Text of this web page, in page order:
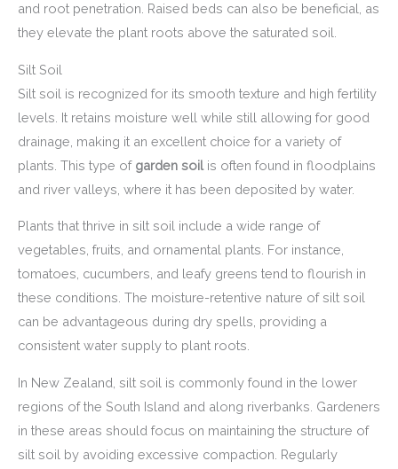
and root penetration. Raised beds can also be beneficial, as
they elevate the plant roots above the saturated soil.
Silt Soil
Silt soil is recognized for its smooth texture and high fertility
levels. It retains moisture well while still allowing for good
drainage, making it an excellent choice for a variety of
plants. This type of garden soilis often found in floodplains
and river valleys, where it has been deposited by water.
Plants that thrive in silt soil include a wide range of
vegetables, fruits, and ornamental plants. For instance,
tomatoes, cucumbers, and leafy greens tend to flourish in
these conditions. The moisture-retentive nature of silt soil
can be advantageous during dry spells, providing a
consistent water supply to plant roots.
In New Zealand, silt soil is commonly found in the lower
regions of the South Island and along riverbanks. Gardeners
in these areas should focus on maintaining the structure of
silt soil by avoiding excessive compaction. Regularly